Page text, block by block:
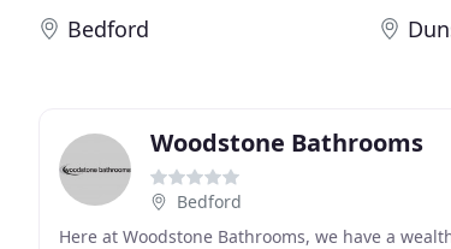
Bedford
Woodstone Bathrooms
Bedford
Here at Woodstone Bathrooms, we have a